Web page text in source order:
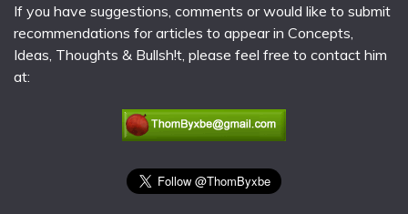
If you have suggestions, comments or would like to submit
recommendations for articles to appear in Concepts,
Ideas, Thoughts & Bullsh!t, please feel free to contact him
at: